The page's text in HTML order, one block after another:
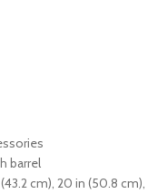
barrel
cm), 20 in (50.8 cm),